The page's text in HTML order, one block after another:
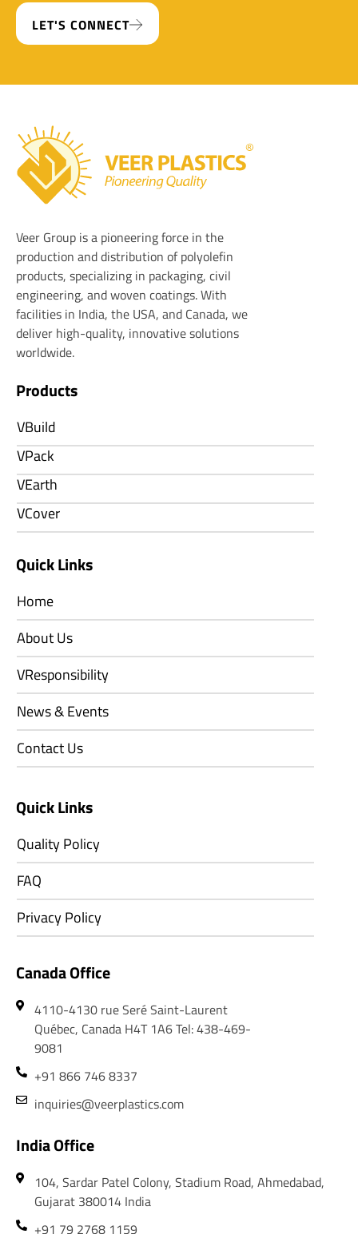
LET'S CONNECT
Veer Group is a pioneering force in the
production and distribution of polyolefin
products, specializing in packaging, civil
engineering, and woven coatings. With
facilities in India, the USA, and Canada, we
deliver high-quality, innovative solutions
worldwide.
Products
VBuild
VPack
VEarth
VCover
Quick Links
Home
About Us
VResponsibility
News & Events
Contact Us
Quick Links
Quality Policy
FAQ
Privacy Policy
Canada Office
4110-4130 rue Seré Saint-Laurent
Québec, Canada H4T 1A6 Tel: 438-469-
9081
+91 866 746 8337
inquiries@veerplastics.com
India Office
104, Sardar Patel Colony, Stadium Road, Ahmedabad,
Gujarat 380014 India
+91 79 2768 1159